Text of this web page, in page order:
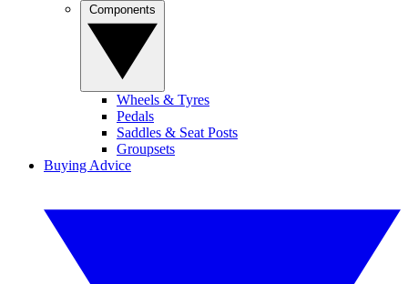
Wheels & Tyres
Pedals
Saddles & Seat Posts
Groupsets
Buying Advice